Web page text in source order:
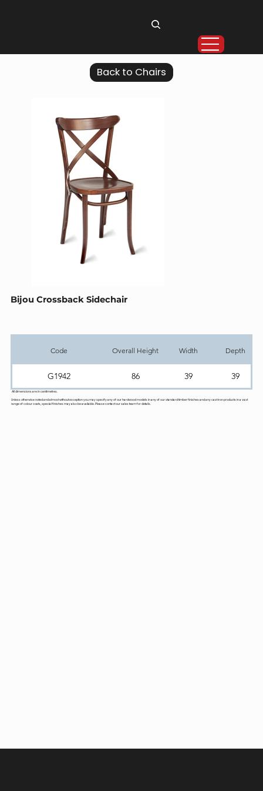
Back to Chairs
Bijou Crossback Sidechair
Code Overall Height Width Depth
G1942 86 39 39
All dimensions are in centimetres.
Unless otherwise noted and almost without exception you may specify any of our hardwood models in any of our standard timber finishes and any cast iron products in a vast
range of colour coats, special finishes may also be available. Please contact our sales team for details.